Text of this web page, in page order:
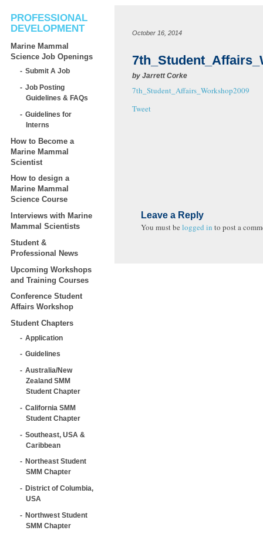
PROFESSIONAL
DEVELOPMENT
Marine Mammal
Science Job Openings
Submit A Job
Job Posting
Guidelines & FAQs
Guidelines for
Interns
How to Become a
Marine Mammal
Scientist
How to design a
Marine Mammal
Science Course
Interviews with Marine
Mammal Scientists
Student &
Professional News
Upcoming Workshops
and Training Courses
Conference Student
Affairs Workshop
Student Chapters
Application
Guidelines
Australia/New
Zealand SMM
Student Chapter
California SMM
Student Chapter
Southeast, USA &
Caribbean
Northeast Student
SMM Chapter
District of Columbia,
USA
Northwest Student
SMM Chapter
October 16, 2014
by Jarrett Corke
7th_Student_Affairs_Workshop2009
Tweet
Leave a Reply
You must be logged in to post a